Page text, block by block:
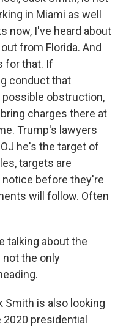
in Miami as well
now, I've heard about
from Florida. And
for that. If
conduct that
possible obstruction,
charges there at
Trump's lawyers
he's the target of
targets are
before they're
will follow. Often
talking about the
the only
Smith is also looking
presidential